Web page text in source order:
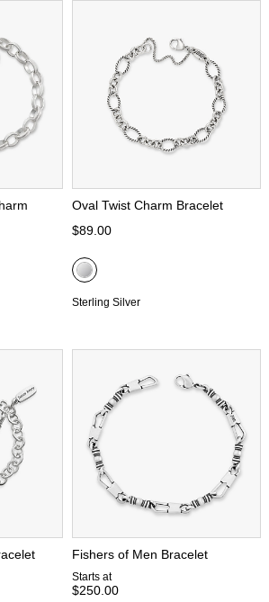
Oval Twist Charm Bracelet
$89.00
Sterling Silver
Fishers of Men Bracelet
Starts at
$250.00